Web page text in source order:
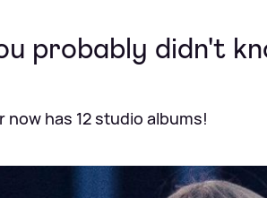
probably didn't
has 12 studio albums!